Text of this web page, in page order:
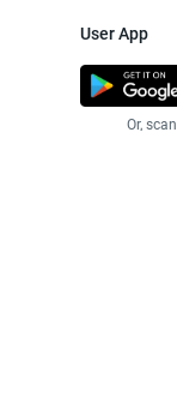
User App
Or, scan